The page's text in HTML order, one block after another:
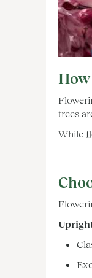
trees
While